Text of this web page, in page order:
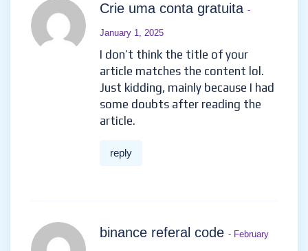
Crie uma conta gratuita -
January 1, 2025
I don’t think the title of your
article matches the content lol.
Just kidding, mainly because I had
some doubts after reading the
article.
reply
binance referal code - February